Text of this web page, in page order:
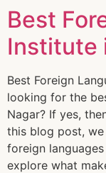
Best
Institute
Best Foreign
looking for the
Nagar? If yes,
this blog post,
foreign
explore what